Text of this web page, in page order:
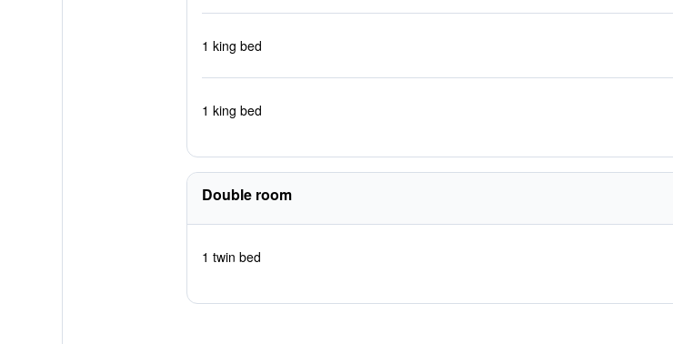
1 king bed
1 king bed
Double room
1 twin bed